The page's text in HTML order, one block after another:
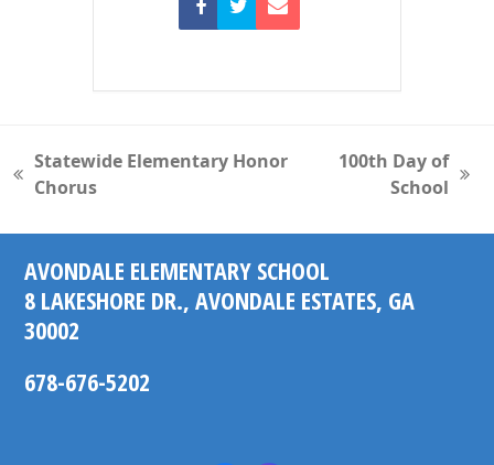
previous
Statewide Elementary Honor
Chorus
100th Day of
School
AVONDALE ELEMENTARY SCHOOL
8 LAKESHORE DR., AVONDALE ESTATES, GA
30002
678-676-5202